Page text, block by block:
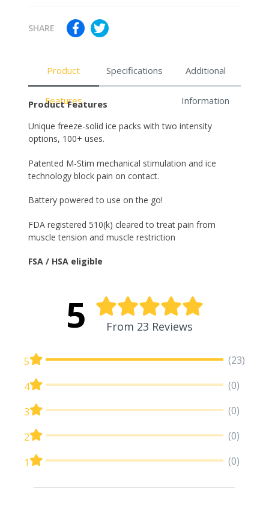
SHARE
Product
Features
Specifications Additional
Information
Product Features
Unique freeze-solid ice packs with two intensity
options, 100+ uses.
Patented M-Stim mechanical stimulation and ice
technology block pain on contact.
Battery powered to use on the go!
FDA registered 510(k) cleared to treat pain from
muscle tension and muscle restriction
FSA / HSA eligible
5 From 23 Reviews
5 (23)
4 (0)
3 (0)
2 (0)
1 (0)